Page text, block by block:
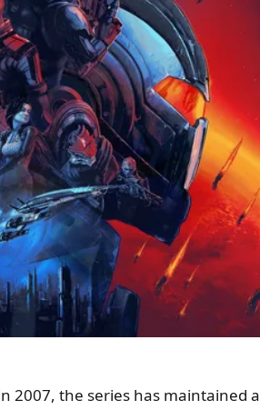
2007, the series has maintained a